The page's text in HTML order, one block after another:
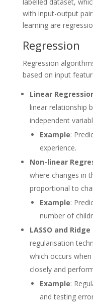
with input-output
learning are
Regression
Regression
based on input
Linear
linear relationship
independent
Example:
experience.
Non-linear
where changes in
proportional to
Example:
number of
LASSO and
regularisation
which occurs
closely and
Example:
and testing